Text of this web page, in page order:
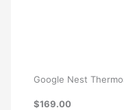
Google Nest
$169.00